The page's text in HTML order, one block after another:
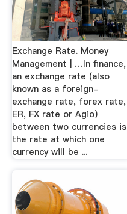
Exchange Rate. Money
Management | …In finance,
an exchange rate (also
known as a foreign-
exchange rate, forex rate,
ER, FX rate or Agio)
between two currencies is
the rate at which one
currency will be ...